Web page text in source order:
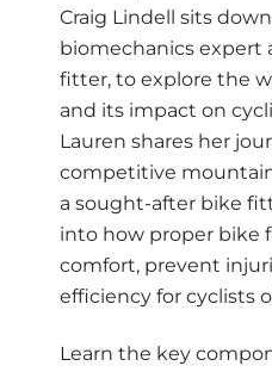
Craig Lindell sits
biomechanics expert
fitter, to explore the
and its impact on
Lauren shares her
competitive
a sought-after bike
into how proper bike
comfort, prevent
efficiency for cyclists
Learn the key